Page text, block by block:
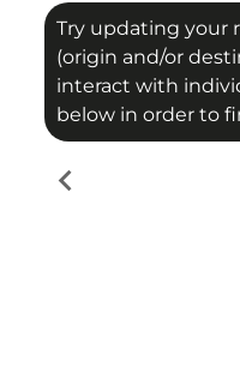
Try updating your
(origin and/or
interact with
below in order to
chevron_left